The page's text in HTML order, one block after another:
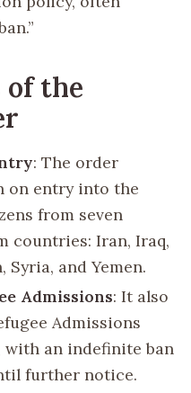
of the
: The order
on entry into the
from seven
countries: Iran, Iraq,
Syria, and Yemen.
Admissions: It also
Admissions
with an indefinite ban
further notice.